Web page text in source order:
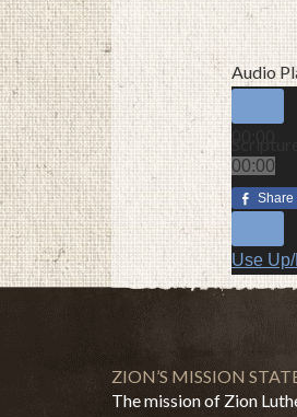
Audio
00:00
00:00
Use
Share
ZION’S MISSION
The mission of Zion